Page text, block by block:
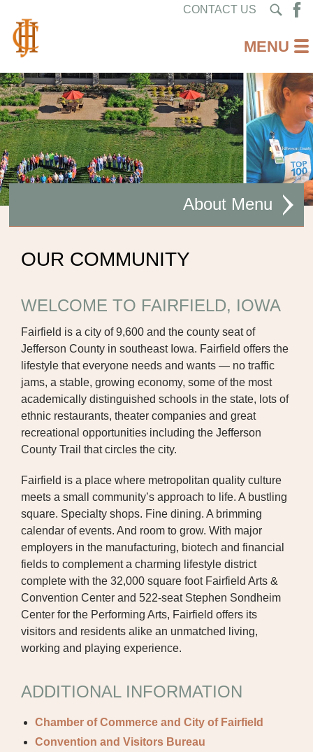
CONTACT US
About
FACILITIES
BOARD OF TRUSTEES
EXECUTIVE TEAM
EMPLOYEE STANDARDS OF
PERFORMANCE
STATISTICS & FINANCIALS
NEWS
JCHC FOUNDATION
JCHC AUXILIARY
CAREERS
CAREER OPPORTUNITIES
PROVIDERS RECRUITMENT
OUR COMMUNITY
PHYSICIAN GENERAL CV SUBMISSION
OUR COMMUNITY
WELCOME TO FAIRFIELD, IOWA
Fairfield is a city of 9,600 and the county seat of
Jefferson County in southeast Iowa. Fairfield offers the
lifestyle that everyone needs and wants — no traffic
jams, a stable, growing economy, some of the most
academically distinguished schools in the state, lots of
ethnic restaurants, theater companies and great
recreational opportunities including the Jefferson
County Trail that circles the city.
Fairfield is a place where metropolitan quality culture
meets a small community’s approach to life. A bustling
square. Specialty shops. Fine dining. A brimming
calendar of events. And room to grow. With major
employers in the manufacturing, biotech and financial
fields to complement a charming lifestyle district
complete with the 32,000 square foot Fairfield Arts &
Convention Center and 522-seat Stephen Sondheim
Center for the Performing Arts, Fairfield offers its
visitors and residents alike an unmatched living,
working and playing experience.
ADDITIONAL INFORMATION
Chamber of Commerce and City of Fairfield
Convention and Visitors Bureau